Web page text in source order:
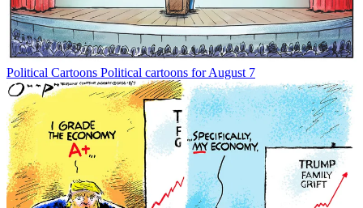
Political Cartoons Political cartoons for August 7